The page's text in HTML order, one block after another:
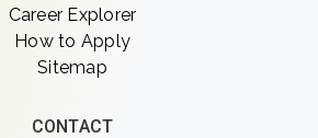
Career Explorer
How to Apply
Sitemap
CONTACT